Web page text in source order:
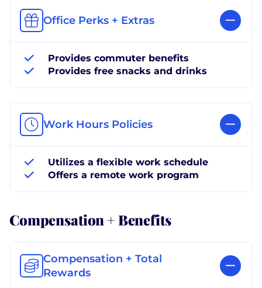
Office Perks + Extras
Provides commuter benefits
Provides free snacks and drinks
Work Hours Policies
Utilizes a flexible work schedule
Offers a remote work program
Compensation + Benefits
Compensation + Total
Rewards